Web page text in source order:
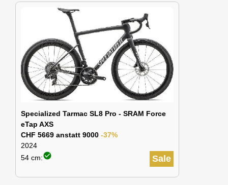
Specialized Tarmac SL8 Pro - SRAM Force
eTap AXS
CHF 5669 anstatt 9000 -37%
2024
Sale
54 cm:check_circle